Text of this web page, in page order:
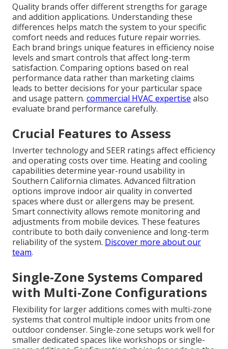
Quality brands offer different strengths for garage
and addition applications. Understanding these
differences helps match the system to your specific
comfort needs and reduces future repair worries.
Each brand brings unique features in efficiency noise
levels and smart controls that affect long-term
satisfaction. Comparing options based on real
performance data rather than marketing claims
leads to better decisions for your particular space
and usage pattern. commercial HVAC expertise also
evaluate brand performance carefully.
Crucial Features to Assess
Inverter technology and SEER ratings affect efficiency
and operating costs over time. Heating and cooling
capabilities determine year-round usability in
Southern California climates. Advanced filtration
options improve indoor air quality in converted
spaces where dust or allergens may be present.
Smart connectivity allows remote monitoring and
adjustments from mobile devices. These features
contribute to both daily convenience and long-term
reliability of the system. Discover more about our
team.
Single-Zone Systems Compared
with Multi-Zone Configurations
Flexibility for larger additions comes with multi-zone
systems that control multiple indoor units from one
outdoor condenser. Single-zone setups work well for
smaller dedicated spaces like workshops or single-